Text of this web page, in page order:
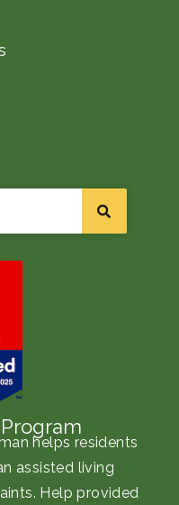
helps residents
assisted living
Help provided